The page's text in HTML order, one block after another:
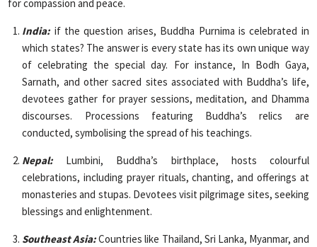
for compassion and peace.
India: if the question arises, Buddha Purnima is celebrated in
which states? The answer is every state has its own unique way
of celebrating the special day. For instance, In Bodh Gaya,
Sarnath, and other sacred sites associated with Buddha’s life,
devotees gather for prayer sessions, meditation, and Dhamma
discourses. Processions featuring Buddha’s relics are
conducted, symbolising the spread of his teachings.
Nepal: Lumbini, Buddha’s birthplace, hosts colourful
celebrations, including prayer rituals, chanting, and offerings at
monasteries and stupas. Devotees visit pilgrimage sites, seeking
blessings and enlightenment.
Southeast Asia:Countries like Thailand, Sri Lanka, Myanmar, and